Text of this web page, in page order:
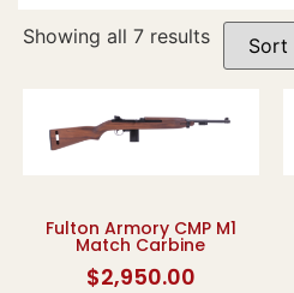
Showing all 7 results
Fulton Armory CMP M1
Match Carbine
$2,950.00